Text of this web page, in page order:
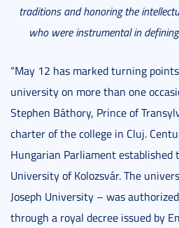
traditions and honoring the
who were instrumental in
“May 12 has marked turning
university on more than one
Stephen Báthory, Prince of
charter of the college in Cluj.
Hungarian Parliament established
University of Kolozsvár. The
Joseph University – was
through a royal decree issued by